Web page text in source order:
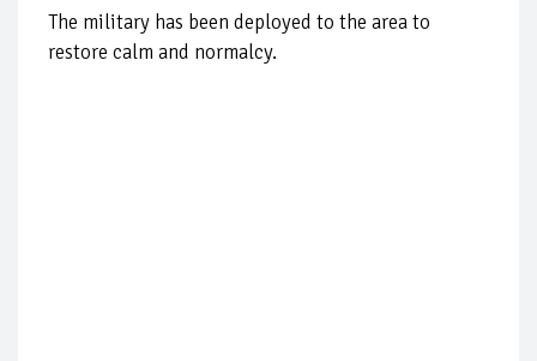
The military has been deployed to the area to
restore calm and normalcy.